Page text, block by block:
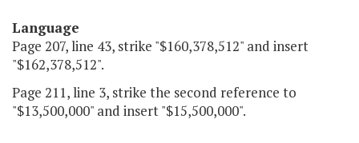
Language
Page 207, line 43, strike "$160,378,512" and insert
"$162,378,512".
Page 211, line 3, strike the second reference to
"$13,500,000" and insert "$15,500,000".